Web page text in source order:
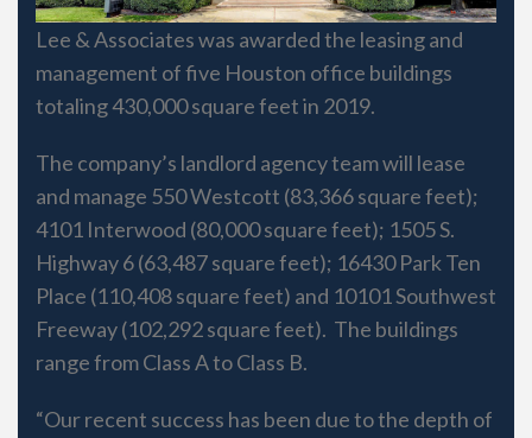
Lee & Associates was awarded the leasing and
management of five Houston office buildings
totaling 430,000 square feet in 2019.
The company’s landlord agency team will lease
and manage 550 Westcott (83,366 square feet);
4101 Interwood (80,000 square feet); 1505 S.
Highway 6 (63,487 square feet); 16430 Park Ten
Place (110,408 square feet) and 10101 Southwest
Freeway (102,292 square feet). The buildings
range from Class A to Class B.
“Our recent success has been due to the depth of